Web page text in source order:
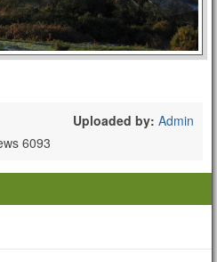
Uploaded by: Admin
6093